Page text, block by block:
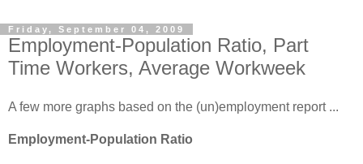
Friday, September 04, 2009
Employment-Population Ratio, Part
Time Workers, Average Workweek
A few more graphs based on the (un)employment report ...
Employment-Population Ratio